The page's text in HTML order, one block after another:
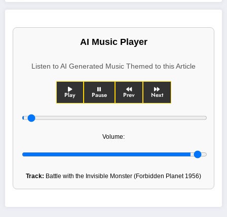
AI Music Player
Listen to AI Generated Music Themed to this Article
Play Pause Prev Next
Volume:
Track: Battle with the Invisible Monster (Forbidden Planet 1956)